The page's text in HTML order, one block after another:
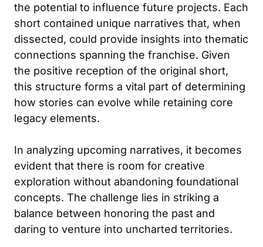
the potential to influence future projects. Each
short contained unique narratives that, when
dissected, could provide insights into thematic
connections spanning the franchise. Given
the positive reception of the original short,
this structure forms a vital part of determining
how stories can evolve while retaining core
legacy elements.
In analyzing upcoming narratives, it becomes
evident that there is room for creative
exploration without abandoning foundational
concepts. The challenge lies in striking a
balance between honoring the past and
daring to venture into uncharted territories.